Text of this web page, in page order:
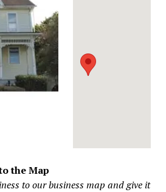
the Map
to our business map and give it